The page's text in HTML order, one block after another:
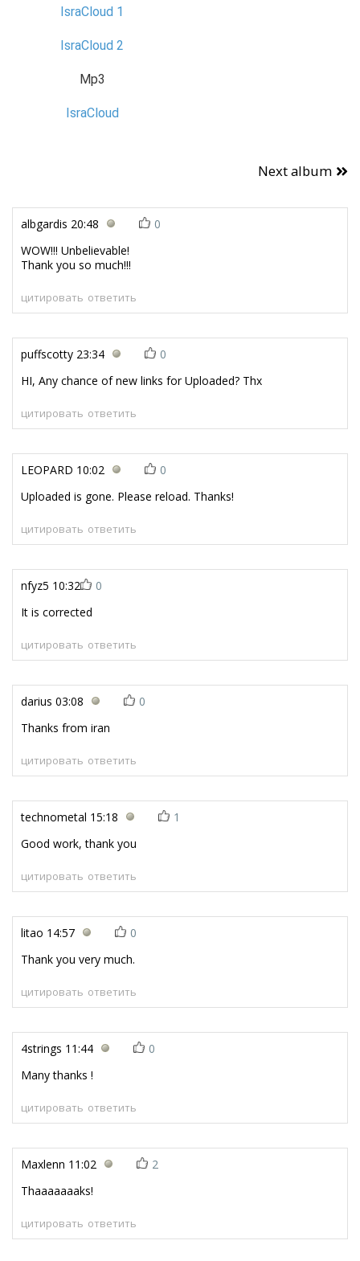
IsraCloud 1
IsraCloud 2
Mp3
IsraCloud
Next album
albgardis 20:48
0
WOW!!! Unbelievable!
Thank you so much!!!
ответить
цитировать
puffscotty 23:34
0
HI, Any chance of new links for Uploaded? Thx
ответить
цитировать
LEOPARD 10:02
0
Uploaded is gone. Please reload. Thanks!
ответить
цитировать
nfyz5 10:32
0
It is corrected
ответить
цитировать
darius 03:08
0
Thanks from iran
ответить
цитировать
technometal 15:18
1
Good work, thank you
ответить
цитировать
litao 14:57
0
Thank you very much.
ответить
цитировать
4strings 11:44
0
Many thanks !
ответить
цитировать
Maxlenn 11:02
2
Thaaaaaaaks!
ответить
цитировать